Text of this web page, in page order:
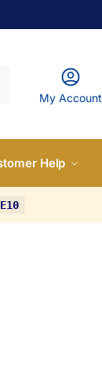
My Account
Help